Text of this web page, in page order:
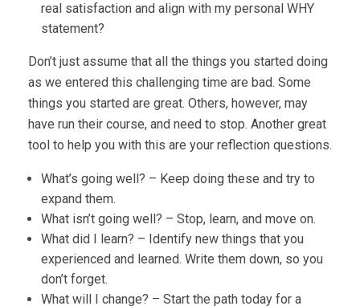
real satisfaction and align with my personal WHY
statement?
Don’t just assume that all the things you started doing
as we entered this challenging time are bad. Some
things you started are great. Others, however, may
have run their course, and need to stop. Another great
tool to help you with this are your reflection questions.
What’s going well? – Keep doing these and try to
expand them.
What isn’t going well? – Stop, learn, and move on.
What did I learn? – Identify new things that you
experienced and learned. Write them down, so you
don’t forget.
What will I change? – Start the path today for a